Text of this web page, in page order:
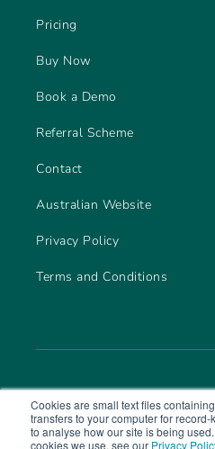
Cookies are small text files
transfers to your computer for
to analyse how our site is being
cookies we use, see our Privacy
Pricing
Buy Now
Book a Demo
Referral Scheme
Contact
Australian Website
Privacy Policy
Terms and Conditions